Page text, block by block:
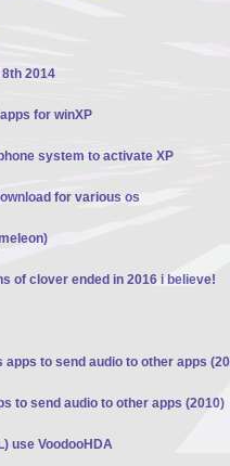
2014
for winXP
system to activate XP
for various os
of clover ended in 2016 i believe!
to send audio to other apps
to send audio to other apps (2010)
use VoodooHDA